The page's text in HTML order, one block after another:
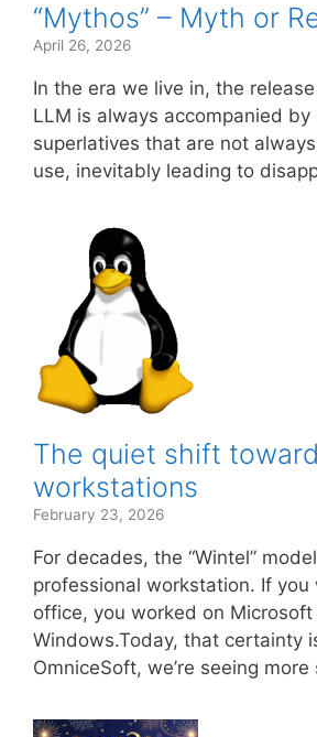
“Mythos” – Myth or
April 26, 2026
In the era we live in, the
LLM is always accompanied by
superlatives that are not
use, inevitably leading to
The quiet shift
workstations
February 23, 2026
For decades, the “Wintel”
professional workstation. If you
office, you worked on Microsoft
Windows.Today, that certainty
OmniceSoft, we’re seeing